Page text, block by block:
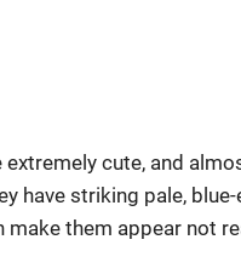
extremely cute, and
have striking pale, blue-
make them appear not